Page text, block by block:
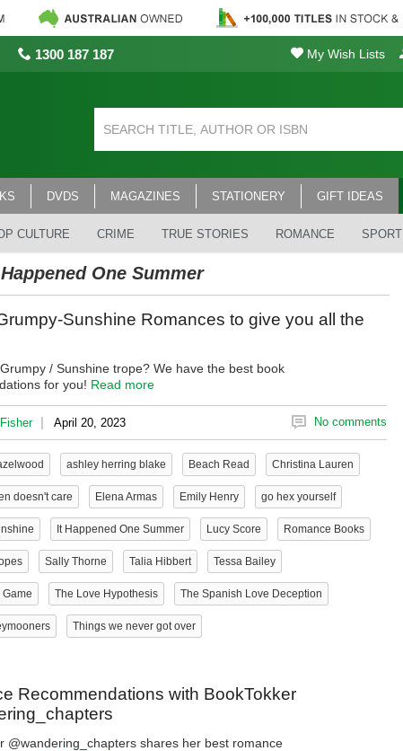
1300 187 187 My Wish Lists
DVDS MAGAZINES STATIONERY GIFT IDEAS
CULTURE CRIME TRUE STORIES ROMANCE SPORT
One Summer
Sunshine Romances to give you all the
/ Sunshine trope? We have the best book
for you! Read more
| April 20, 2023 No comments
ashley herring blake Beach Read Christina Lauren
doesn't care Elena Armas Emily Henry go hex yourself
It Happened One Summer Lucy Score Romance Books
Sally Thorne Talia Hibbert Tessa Bailey
The Love Hypothesis The Spanish Love Deception
Things we never got over
Recommendations with BookTokker
@wandering_chapters shares her best romance